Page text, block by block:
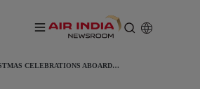
CHRISTMAS CELEBRATIONS ABOARD AIR INDIA